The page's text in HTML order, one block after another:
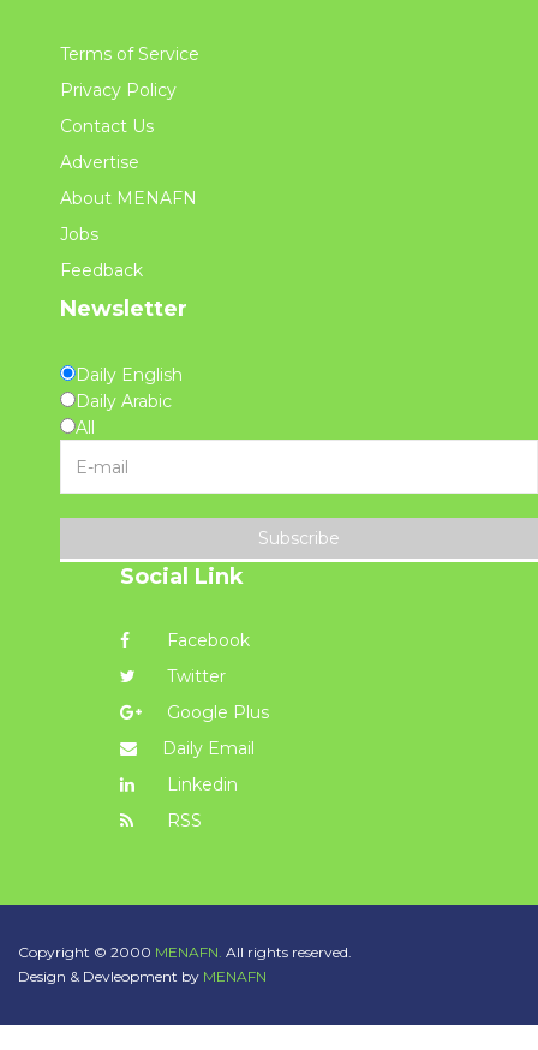
Terms of Service
Privacy Policy
Contact Us
Advertise
About MENAFN
Jobs
Feedback
Newsletter
Daily English
Daily Arabic
All
Subscribe
Social Link
Facebook
Twitter
Google Plus
Daily Email
Linkedin
RSS
Copyright © 2000 MENAFN. All rights reserved.
Design & Devleopment by MENAFN